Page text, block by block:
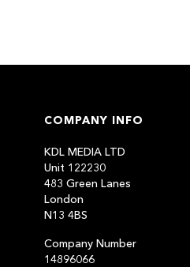
COMPANY INFO
KDL MEDIA LTD
Unit 122230
483 Green Lanes
London
N13 4BS
Company Number
14896066